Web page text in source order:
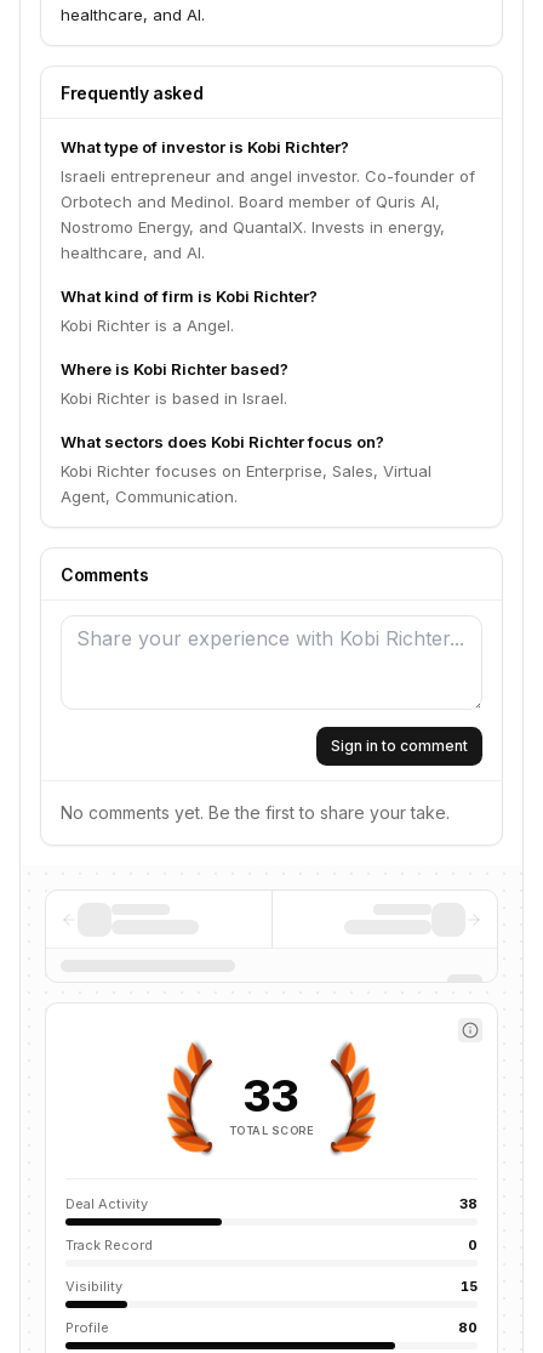
healthcare, and AI.
Frequently asked
What type of investor is Kobi Richter?
Israeli entrepreneur and angel investor. Co-founder of
Orbotech and Medinol. Board member of Quris AI,
Nostromo Energy, and QuantalX. Invests in energy,
healthcare, and AI.
What kind of firm is Kobi Richter?
Kobi Richter is a Angel.
Where is Kobi Richter based?
Kobi Richter is based in Israel.
What sectors does Kobi Richter focus on?
Kobi Richter focuses on Enterprise, Sales, Virtual
Agent, Communication.
Comments
Sign in to comment
No comments yet. Be the first to share your take.
33
TOTAL SCORE
Deal Activity 38
Track Record 0
Visibility 15
Profile 80